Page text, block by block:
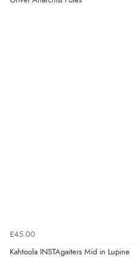
£45.00
Kahtoola INSTAgaiters Mid in Lupine